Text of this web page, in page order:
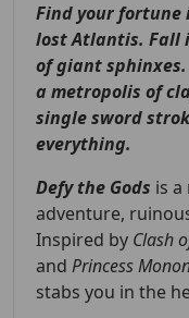
Find your
lost Atlantis. Fall
of giant
a metropolis of
single sword
everything.
Defy the Gods is
adventure,
Inspired by Clash
and Princess
stabs you in the